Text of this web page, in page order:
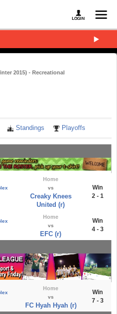
2015) - Recreational
Standings Playoffs
Home
vs
Creaky Knees
United (r)
Win
2 - 1
Home
vs
EFC (r)
Win
4 - 3
Home
vs
FC Hyah Hyah (r)
Win
7 - 3